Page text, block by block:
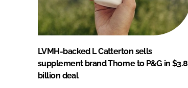
LVMH-backed L Catterton sells
supplement brand Thorne to P&G in $3.8
billion deal